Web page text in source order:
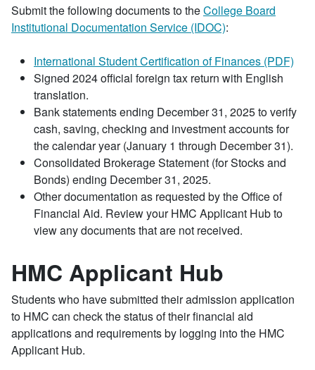
Submit the following documents to theCollege Board
Institutional Documentation Service (IDOC):
International Student Certification of Finances (PDF)
Signed 2024 official foreign tax return with English
translation.
Bank statements ending December 31, 2025 to verify
cash, saving, checking and investment accounts for
the calendar year (January 1 through December 31).
Consolidated Brokerage Statement (for Stocks and
Bonds) ending December 31, 2025.
Other documentation as requested by the Office of
Financial Aid. Review your HMC Applicant Hub to
view any documents that are not received.
HMC Applicant Hub
Students who have submitted their admission application
to HMC can check the status of their financial aid
applications and requirements by logging into the HMC
Applicant Hub.